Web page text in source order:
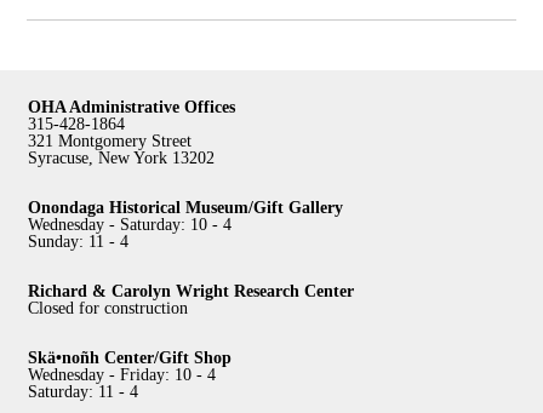
OHA Administrative Offices
315-428-1864
321 Montgomery Street
Syracuse, New York 13202
Onondaga Historical Museum/Gift Gallery
Wednesday - Saturday: 10 - 4
Sunday: 11 - 4
Richard & Carolyn Wright Research Center
Closed for construction
Skä•noñh Center/Gift Shop
Wednesday - Friday: 10 - 4
Saturday: 11 - 4